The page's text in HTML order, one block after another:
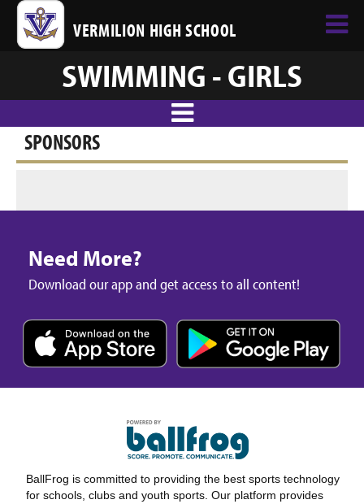
VERMILION HIGH SCHOOL
SWIMMING - GIRLS
SPONSORS
Need More?
Download our app and get access to all content!
BallFrog is committed to providing the best sports technology
for schools, clubs and youth sports. Our platform provides